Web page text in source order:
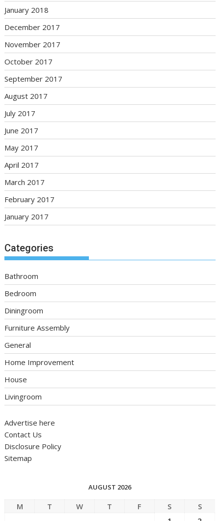
January 2018
December 2017
November 2017
October 2017
September 2017
August 2017
July 2017
June 2017
May 2017
April 2017
March 2017
February 2017
January 2017
Categories
Bathroom
Bedroom
Diningroom
Furniture Assembly
General
Home Improvement
House
Livingroom
Advertise here
Contact Us
Disclosure Policy
Sitemap
AUGUST 2026
M T W T F S
S